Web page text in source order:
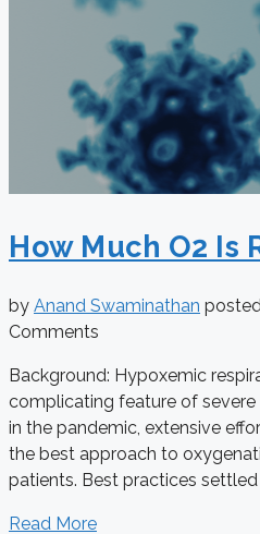
How Much O2 Is
by Anand Swaminathan
Comments
Background: Hypoxemic
complicating feature of severe
in the pandemic, extensive
the best approach to
patients. Best practices settled
Read More